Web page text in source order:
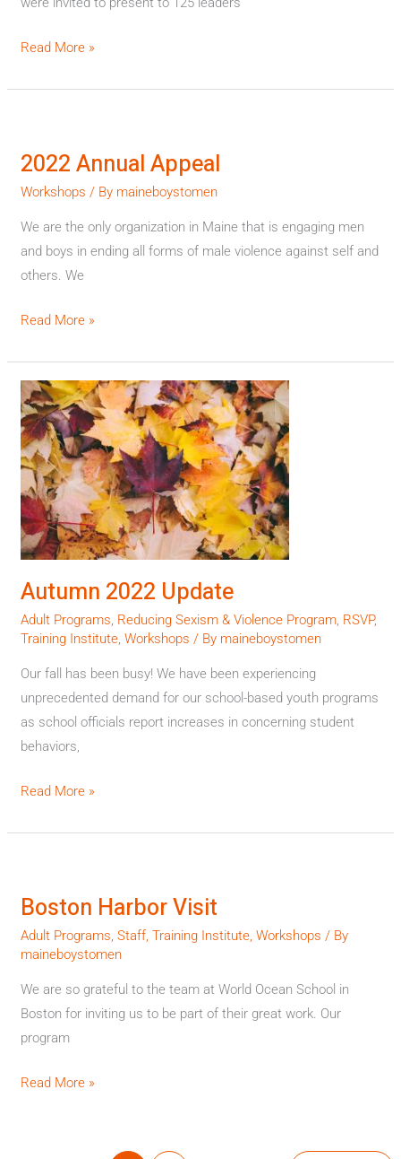
Read More »
2022 Annual Appeal
Workshops / By maineboystomen
We are the only organization in Maine that is engaging men
and boys in ending all forms of male violence against self and
others. We
Appeal
Read More »
Autumn 2022 Update
Adult Programs, Reducing Sexism & Violence Program, RSVP,
Training Institute,Workshops / By maineboystomen
Our fall has been busy! We have been experiencing
unprecedented demand for our school-based youth programs
as school officials report increases in concerning student
behaviors,
Autumn
2022
Update
Read More »
Boston Harbor Visit
Adult Programs,Staff,Training Institute,Workshops / By
maineboystomen
We are so grateful to the team at World Ocean School in
Boston for inviting us to be part of their great work. Our
program
Visit
Read More »